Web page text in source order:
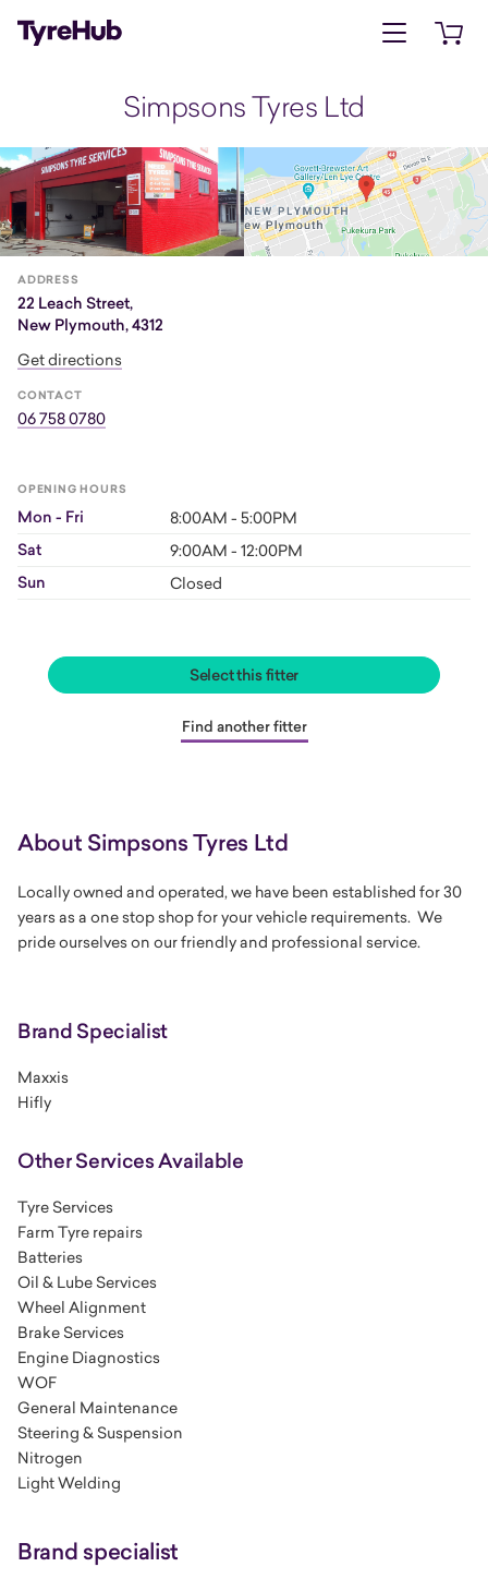
Open menu
Simpsons Tyres Ltd
ADDRESS
22 Leach Street,
New Plymouth, 4312
Get directions
CONTACT
06 758 0780
OPENING HOURS
Mon - Fri 8:00AM - 5:00PM
Sat 9:00AM - 12:00PM
Sun Closed
Select this fitter
Find another fitter
About Simpsons Tyres Ltd
Locally owned and operated, we have been established for 30
years as a one stop shop for your vehicle requirements. We
pride ourselves on our friendly and professional service.
Brand Specialist
Maxxis
Hifly
Other Services Available
Tyre Services
Farm Tyre repairs
Batteries
Oil & Lube Services
Wheel Alignment
Brake Services
Engine Diagnostics
WOF
General Maintenance
Steering & Suspension
Nitrogen
Light Welding
Brand specialist